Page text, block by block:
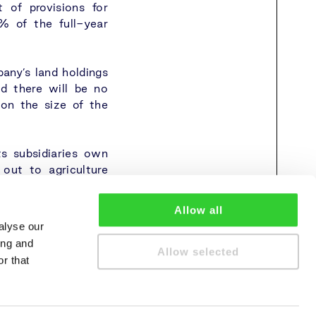
our
and
that
Allow all
Allow selected
of provisions for
of the full-year
land holdings
there will be no
the size of the
subsidiaries own
to agriculture